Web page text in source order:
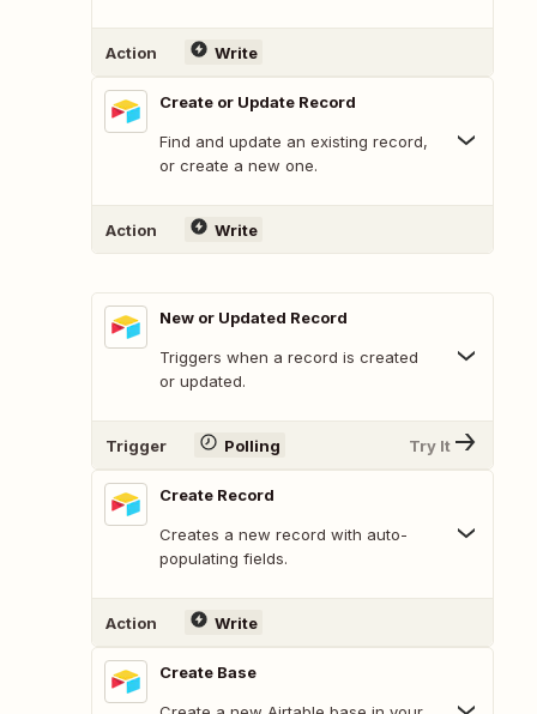
Action Write
Create or Update Record
Find and update an existing record,
or create a new one.
Action Write
New or Updated Record
Triggers when a record is created
or updated.
Trigger Polling Try It
Create Record
Creates a new record with auto-
populating fields.
Action Write
Create Base